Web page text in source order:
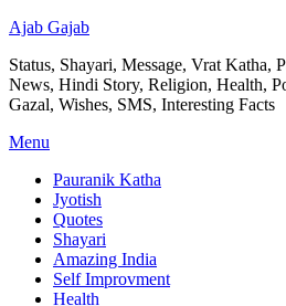
Ajab Gajab
Status, Shayari, Message, Vrat Katha,
News, Hindi Story, Religion, Health,
Gazal, Wishes, SMS, Interesting Facts
Menu
Pauranik Katha
Jyotish
Quotes
Shayari
Amazing India
Self Improvment
Health